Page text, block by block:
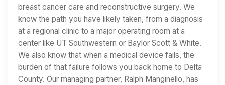
breast cancer care and reconstructive surgery. We
know the path you have likely taken, from a diagnosis
at a regional clinic to a major operating room at a
center like UT Southwestern or Baylor Scott & White.
We also know that when a medical device fails, the
burden of that failure follows you back home to Delta
County. Our managing partner, Ralph Manginello, has